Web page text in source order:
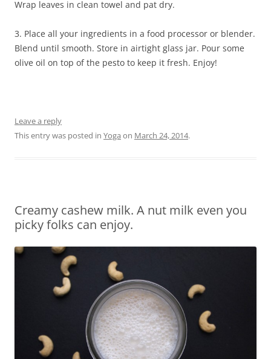
Wrap leaves in clean towel and pat dry.
3. Place all your ingredients in a food processor or blender.
Blend until smooth. Store in airtight glass jar. Pour some
olive oil on top of the pesto to keep it fresh. Enjoy!
Leave a reply
This entry was posted in Yoga on March 24, 2014.
Creamy cashew milk. A nut milk even you
picky folks can enjoy.